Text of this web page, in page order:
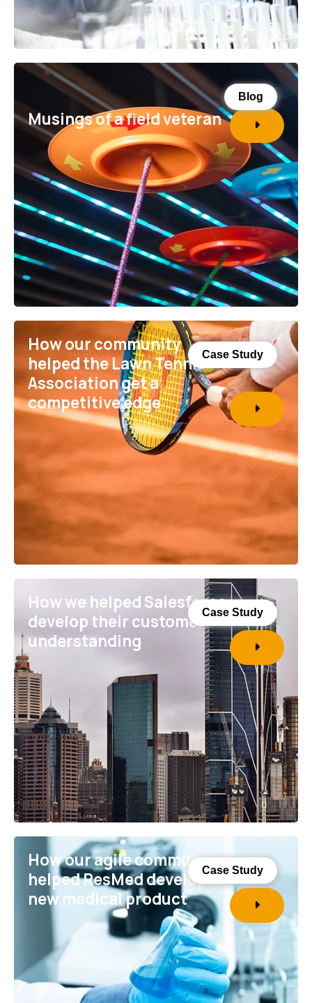
Blog
Musings of a field veteran
Case Study
How our community
helped the Lawn Tennis
Association get a
competitive edge
Case Study
How we helped Salesforce
develop their customer
understanding
Case Study
How our agile community
helped ResMed develop a
new medical product